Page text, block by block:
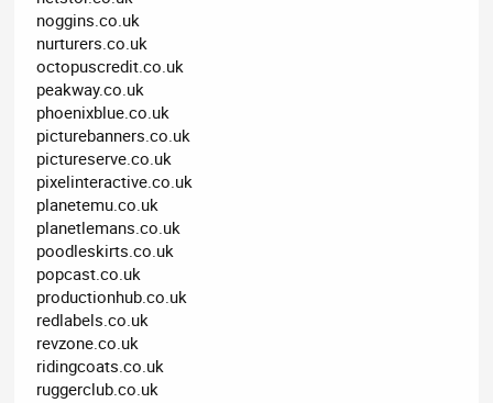
noggins.co.uk
nurturers.co.uk
octopuscredit.co.uk
peakway.co.uk
phoenixblue.co.uk
picturebanners.co.uk
pictureserve.co.uk
pixelinteractive.co.uk
planetemu.co.uk
planetlemans.co.uk
poodleskirts.co.uk
popcast.co.uk
productionhub.co.uk
redlabels.co.uk
revzone.co.uk
ridingcoats.co.uk
ruggerclub.co.uk